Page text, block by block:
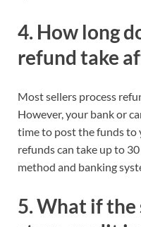
4. How long
refund take
Most sellers process
However, your bank or
time to post the funds to
refunds can take up to
method and banking
5. What if